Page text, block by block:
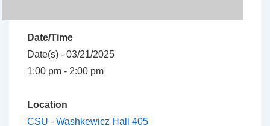
Date/Time
Date(s) - 03/21/2025
1:00 pm - 2:00 pm
Location
CSU - Washkewicz Hall 405